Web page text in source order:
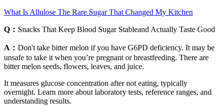
What Is Allulose The Rare Sugar That Changed My Kitchen
Q： Snacks That Keep Blood Sugar Stableand Actually Taste Good
A： Don't take bitter melon if you have G6PD deficiency. It may be
unsafe to take it when you’re pregnant or breastfeeding. There are
bitter melon seeds, flowers, leaves, and juice.
It measures glucose concentration after not eating, typically
overnight. Learn more about laboratory tests, reference ranges, and
understanding results.